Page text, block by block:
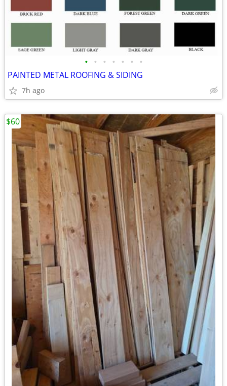
• • • • • • •
PAINTED METAL ROOFING & SIDING
7h ago
$60